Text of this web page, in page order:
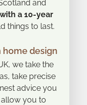
and
a 10-year
things to last.
design
we take the
take precise
advice you
allow you to